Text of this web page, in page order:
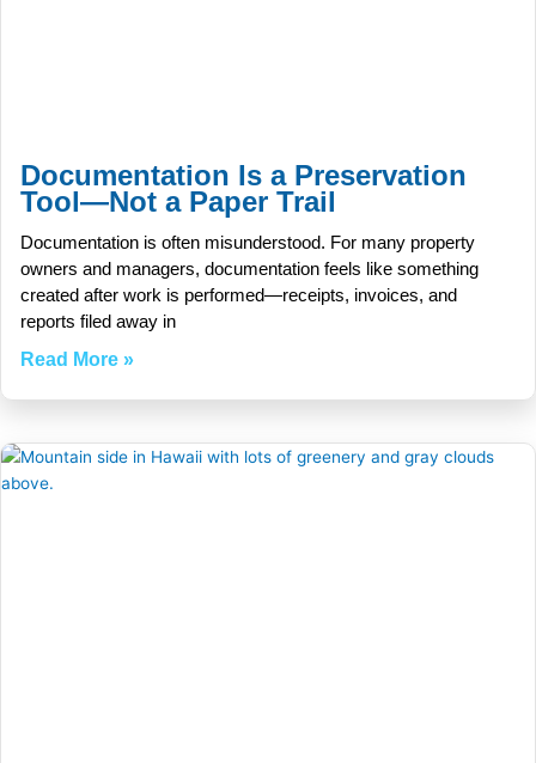
Documentation Is a Preservation
Tool—Not a Paper Trail
Documentation is often misunderstood. For many property
owners and managers, documentation feels like something
created after work is performed—receipts, invoices, and
reports filed away in
Read More »